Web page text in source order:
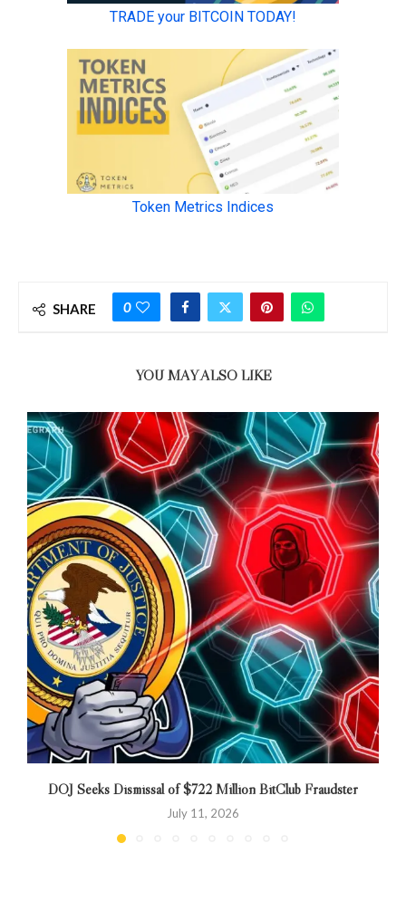
SHARE 0
YOU MAY ALSO LIKE
DOJ Seeks Dismissal of $722 Million BitClub Fraudster
July 11, 2026